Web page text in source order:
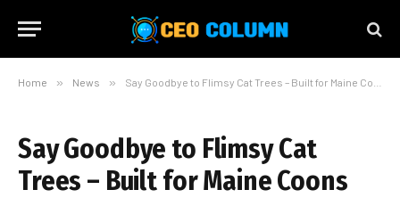
Home » News » Say Goodbye to Flimsy Cat Trees – Built for Maine Coons
Say Goodbye to Flimsy Cat
Trees – Built for Maine Coons